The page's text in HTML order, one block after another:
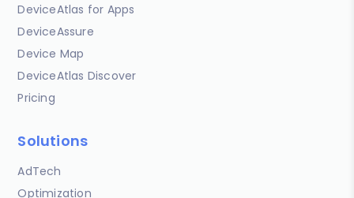
DeviceAtlas for Apps
DeviceAssure
Device Map
DeviceAtlas Discover
Pricing
Solutions
AdTech
Optimization